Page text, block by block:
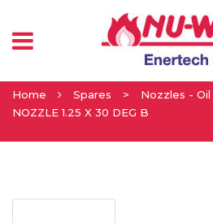
Home Spares > Nozzles - Oil
NOZZLE 1.25 X 30 DEG B